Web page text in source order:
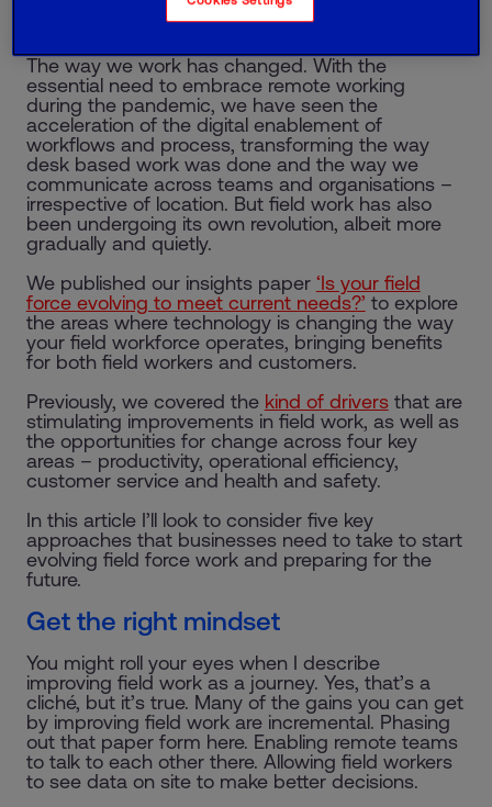
looks at what businesses need to do to transform
field force working effectively.
The way we work has changed. With the
essential need to embrace remote working
during the pandemic, we have seen the
acceleration of the digital enablement of
workflows and process, transforming the way
desk based work was done and the way we
communicate across teams and organisations –
irrespective of location. But field work has also
been undergoing its own revolution, albeit more
gradually and quietly.
We published our insights paper ‘Is your field
force evolving to meet current needs?’ to explore
the areas where technology is changing the way
your field workforce operates, bringing benefits
for both field workers and customers.
Previously, we covered the kind of driversthat are
stimulating improvements in field work, as well as
the opportunities for change across four key
areas – productivity, operational efficiency,
customer service and health and safety.
In this article I’ll look to consider five key
approaches that businesses need to take to start
evolving field force work and preparing for the
future.
Get the right mindset
You might roll your eyes when I describe
improving field work as a journey. Yes, that’s a
cliché, but it’s true. Many of the gains you can get
by improving field work are incremental. Phasing
out that paper form here. Enabling remote teams
to talk to each other there. Allowing field workers
to see data on site to make better decisions.